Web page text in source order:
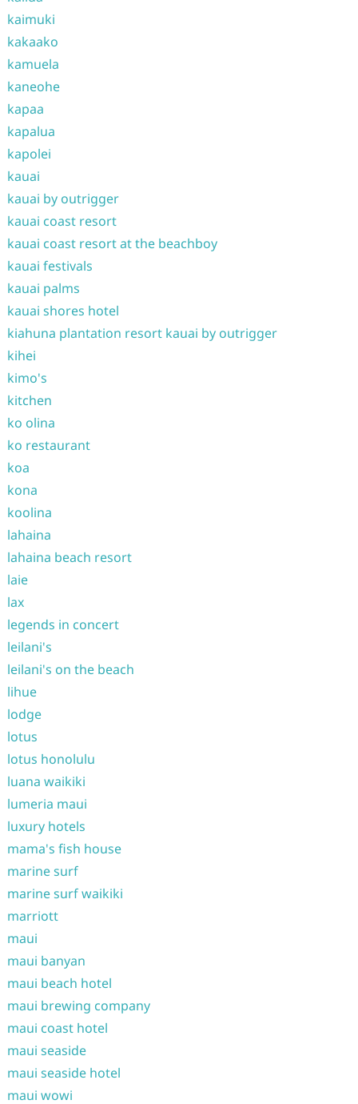
kaimuki
kakaako
kamuela
kaneohe
kapaa
kapalua
kapolei
kauai
kauai by outrigger
kauai coast resort
kauai coast resort at the beachboy
kauai festivals
kauai palms
kauai shores hotel
kiahuna plantation resort kauai by outrigger
kihei
kimo's
kitchen
ko olina
ko restaurant
koa
kona
koolina
lahaina
lahaina beach resort
laie
lax
legends in concert
leilani's
leilani's on the beach
lihue
lodge
lotus
lotus honolulu
luana waikiki
lumeria maui
luxury hotels
mama's fish house
marine surf
marine surf waikiki
marriott
maui
maui banyan
maui beach hotel
maui brewing company
maui coast hotel
maui seaside
maui seaside hotel
maui wowi